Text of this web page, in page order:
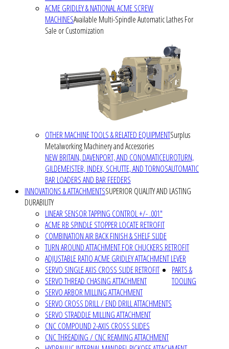
ACME GRIDLEY & NATIONAL ACME SCREW
MACHINESAvailable Multi-Spindle Automatic Lathes For
Sale or Customization
OTHER MACHINE TOOLS & RELATED EQUIPMENTSurplus
Metalworking Machinery and Accessories
NEW BRITAIN, DAVENPORT, AND CONOMATICEUROTURN,
GILDEMEISTER, INDEX, SCHUTTE, AND TORNOSAUTOMATIC
BAR LOADERS AND BAR FEEDERS
INNOVATIONS & ATTACHMENTSSUPERIOR QUALITY AND LASTING
DURABILITY
LINEAR SENSOR TAPPING CONTROL +/- .001"
ACME RB SPINDLE STOPPER LOCATE RETROFIT
COMBINATION AIR BACK FINISH & SHELF SLIDE
TURN AROUND ATTACHMENT FOR CHUCKERS RETROFIT
ADJUSTABLE RATIO ACME GRIDLEY ATTACHMENT LEVER
SERVO SINGLE AXIS CROSS SLIDE RETROFIT
SERVO THREAD CHASING ATTACHMENT
SERVO ARBOR MILLING ATTACHMENT
SERVO CROSS DRILL / END DRILL ATTACHMENTS
SERVO STRADDLE MILLING ATTACHMENT
CNC COMPOUND 2-AXIS CROSS SLIDES
CNC THREADING / CNC REAMING ATTACHMENT
PARTS &
TOOLING